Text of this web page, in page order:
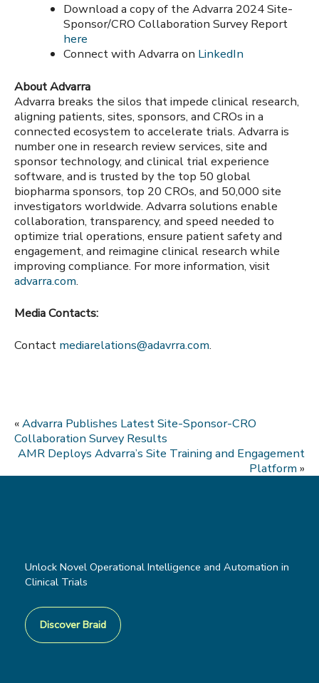
Download a copy of the Advarra 2024 Site-
Sponsor/CRO Collaboration Survey Report
here
Connect with Advarra on LinkedIn
About Advarra
Advarra breaks the silos that impede clinical research,
aligning patients, sites, sponsors, and CROs in a
connected ecosystem to accelerate trials. Advarra is
number one in research review services, site and
sponsor technology, and clinical trial experience
software, and is trusted by the top 50 global
biopharma sponsors, top 20 CROs, and 50,000 site
investigators worldwide. Advarra solutions enable
collaboration, transparency, and speed needed to
optimize trial operations, ensure patient safety and
engagement, and reimagine clinical research while
improving compliance. For more information, visit
advarra.com.
Media Contacts:
Contact mediarelations@adavrra.com.
«Advarra Publishes Latest Site-Sponsor-CRO
Collaboration Survey Results
AMR Deploys Advarra’s Site Training and Engagement
Platform »
Unlock Novel Operational Intelligence and Automation in
Clinical Trials
Discover Braid